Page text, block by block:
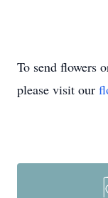
To send flowers
please visit our